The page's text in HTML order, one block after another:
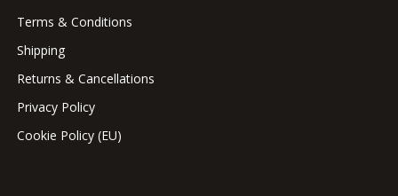
Terms & Conditions
Shipping
Returns & Cancellations
Privacy Policy
Cookie Policy (EU)